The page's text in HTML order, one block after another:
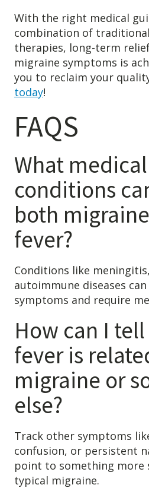
With the right medical
combination of
therapies, long-term
migraine symptoms is
you to reclaim your
today!
FAQS
What medical
conditions
both
fever?
Conditions like
autoimmune diseases
symptoms and require
How can I
fever is
migraine or
else?
Track other symptoms
confusion, or persistent
point to something more
typical migraine.